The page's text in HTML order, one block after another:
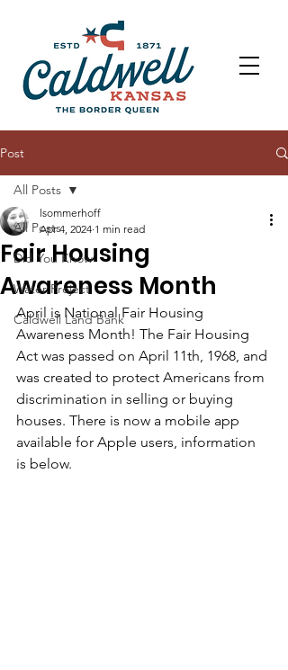
Post
All Posts
Did You Know
Water Project
Caldwell Land Bank
All Posts
Fair Housing
Awareness Month
lsommerhoff
Apr 4, 2024 1 min read
April is National Fair Housing
Awareness Month! The Fair Housing
Act was passed on April 11th, 1968, and
was created to protect Americans from
discrimination in selling or buying
houses. There is now a mobile app
available for Apple users, information
is below.